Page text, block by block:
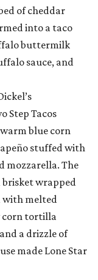
of cheddar
into a taco
buttermilk
sauce, and
Step Tacos
blue corn
stuffed with
mozzarella. The
brisket wrapped
with melted
corn tortilla
a drizzle of
made Lone Star